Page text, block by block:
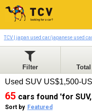
TCV | japan used car/japanese used
Filter
Used SUV US$1,500-
65 cars found 'for
Sort by Featured